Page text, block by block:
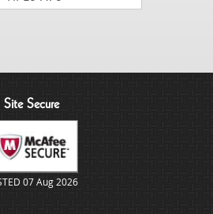
Site Secure
07 Aug 2026